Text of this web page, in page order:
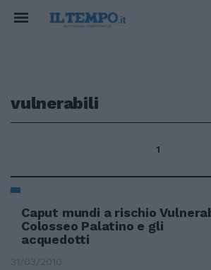
vulnerabili
1
Caput mundi a rischio
Colosseo Palatino e gli
acquedotti
31/03/2010